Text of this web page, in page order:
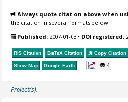
Always quote citation above when
the citation in several formats below.
Published: 2007-01-03 • DOI registered:
RIS Citation BibTeX Citation Copy Citation
Show Map Google Earth 4
Project(s):